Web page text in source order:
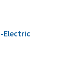
Electric